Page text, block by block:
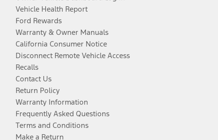
Vehicle Health Report
Ford Rewards
Warranty & Owner Manuals
California Consumer Notice
Disconnect Remote Vehicle Access
Recalls
Contact Us
Return Policy
Warranty Information
Frequently Asked Questions
Terms and Conditions
Make a Return